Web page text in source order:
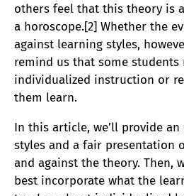
others feel that this theory is
a horoscope.[2] Whether the
against learning styles,
remind us that some students
individualized instruction or
them learn.
In this article, we’ll provide
styles and a fair presentation
and against the theory. Then,
best incorporate what the